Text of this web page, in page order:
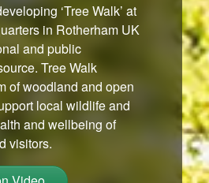
‘Tree Walk’ at
in Rotherham UK
and public
Tree Walk
of woodland and open
local wildlife and
and wellbeing of
visitors.